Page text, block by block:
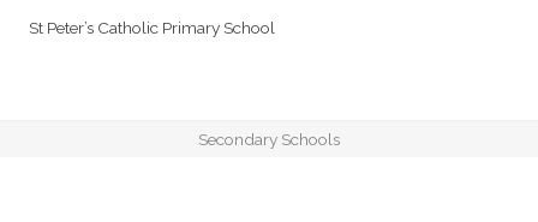
St Peter’s Catholic Primary School
Secondary Schools